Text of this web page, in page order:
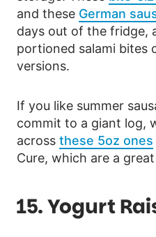
and these German
days out of the fridge,
portioned salami bites
versions.
If you like summer
commit to a giant log,
across these 5oz ones
Cure, which are a
15. Yogurt